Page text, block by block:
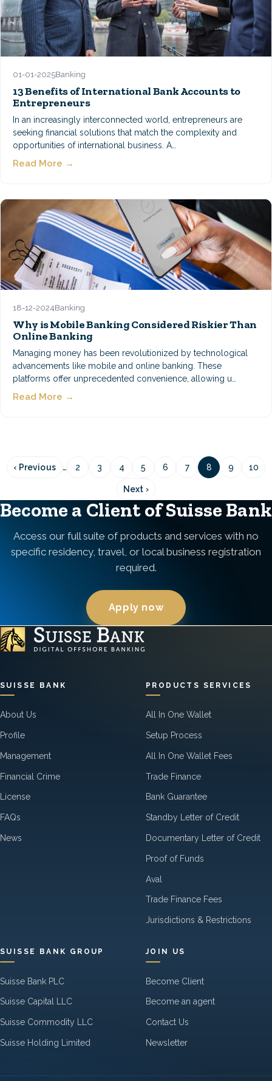
01-01-2025Banking
13 Benefits of International Bank Accounts to
Entrepreneurs
In an increasingly interconnected world, entrepreneurs are
seeking financial solutions that match the complexity and
opportunities of international business. A…
Read More →
18-12-2024Banking
Why is Mobile Banking Considered Riskier Than
Online Banking
Managing money has been revolutionized by technological
advancements like mobile and online banking. These
platforms offer unprecedented convenience, allowing u…
Read More →
Pagination
Previous
‹ Previous … Page
2 Page
3 Page
4 Page
5 Page
6 Page
7 Page
8 Page
9 10
Next
page
Next ›
Become a Client of Suisse Bank
Access our full suite of products and services with no
specific residency, travel, or local business registration
required.
Apply now
SUISSE BANK
About Us
Profile
Management
Financial Crime
License
FAQs
News
PRODUCTS SERVICES
All In One Wallet
Setup Process
All In One Wallet Fees
Trade Finance
Bank Guarantee
Standby Letter of Credit
Documentary Letter of Credit
Proof of Funds
Aval
Trade Finance Fees
Jurisdictions & Restrictions
SUISSE BANK GROUP
Suisse Bank PLC
Suisse Capital LLC
Suisse Commodity LLC
Suisse Holding Limited
JOIN US
Become Client
Become an agent
Contact Us
Newsletter